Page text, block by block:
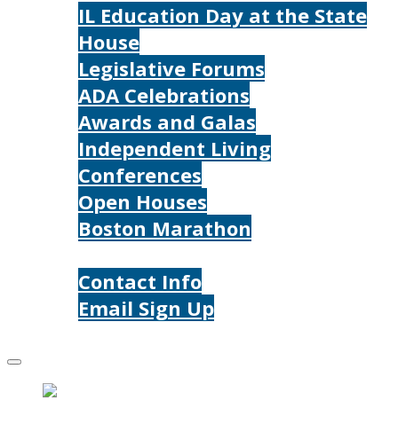
IL Education Day at the State
House
Legislative Forums
ADA Celebrations
Awards and Galas
Independent Living
Conferences
Open Houses
Boston Marathon
Contact Info
Email Sign Up